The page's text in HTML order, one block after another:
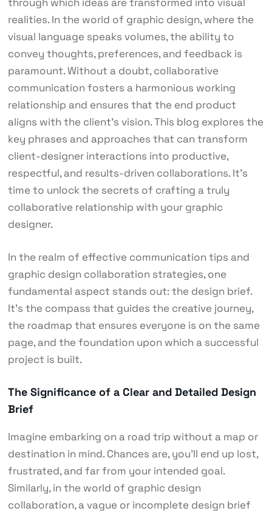
realities. In the world of graphic design, where the
visual language speaks volumes, the ability to
convey thoughts, preferences, and feedback is
paramount. Without a doubt, collaborative
communication fosters a harmonious working
relationship and ensures that the end product
aligns with the client’s vision. This blog explores the
key phrases and approaches that can transform
client-designer interactions into productive,
respectful, and results-driven collaborations. It’s
time to unlock the secrets of crafting a truly
collaborative relationship with your graphic
designer.
In the realm of effective communication tips and
graphic design collaboration strategies, one
fundamental aspect stands out: the design brief.
It’s the compass that guides the creative journey,
the roadmap that ensures everyone is on the same
page, and the foundation upon which a successful
project is built.
The Significance of a Clear and Detailed Design
Brief
Imagine embarking on a road trip without a map or
destination in mind. Chances are, you’ll end up lost,
frustrated, and far from your intended goal.
Similarly, in the world of graphic design
collaboration, a vague or incomplete design brief